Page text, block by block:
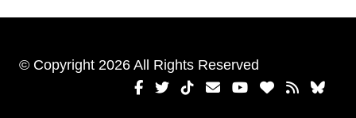
© Copyright 2026 All Rights Reserved